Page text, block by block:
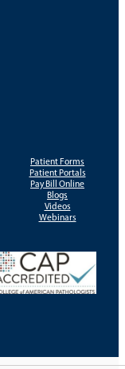
Patient Forms
Patient Portals
Pay Bill Online
Blogs
Videos
Webinars